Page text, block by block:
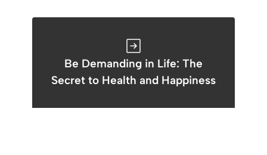
Be Demanding in Life: The
Secret to Health and Happiness